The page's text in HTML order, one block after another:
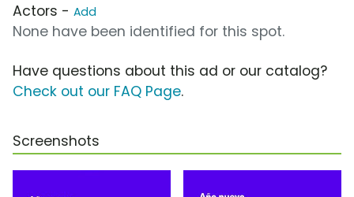
Actors - Add
None have been identified for this spot.
Have questions about this ad or our catalog?
Check out our FAQ Page.
Screenshots